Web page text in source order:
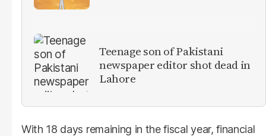
Teenage son of Pakistani
newspaper editor shot dead in
Lahore
With 18 days remaining in the fiscal year, financial